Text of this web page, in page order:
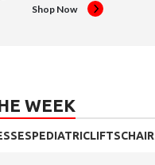
Shop Now
WEEK
PEDIATRICLIFTS